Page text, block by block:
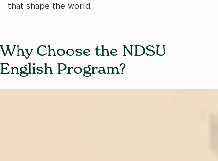
that shape the world.
Why Choose the NDSU
English Program?